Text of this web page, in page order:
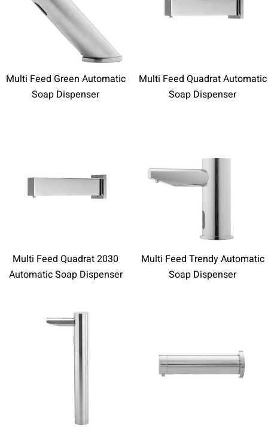
Multi Feed Green Automatic
Soap Dispenser
Multi Feed Quadrat Automatic
Soap Dispenser
Multi Feed Quadrat 2030
Automatic Soap Dispenser
Multi Feed Trendy Automatic
Soap Dispenser